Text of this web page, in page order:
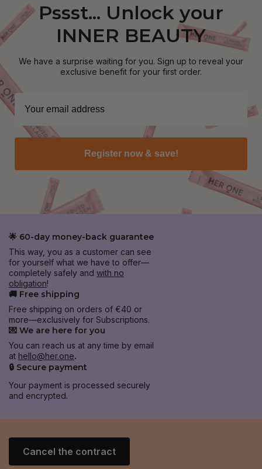
Pssst... Unlock your
INNER BEAUTY
We have a surprise waiting for you. Sign up to reveal your
exclusive benefit for your first order.
Register now & save!
🌟 60-day money-back guarantee
This way, you as a customer can see
for yourself what we have to offer—
completely safely and with no
obligation!
🚚 Free shipping
Free shipping on orders of €40 or
more—exclusively for Subscriptions.
💌 We are here for you
You can reach us at any time by email
at hello@her.one.
🔒 Secure payment
Your payment is processed securely
and encrypted.
Cancel the contract